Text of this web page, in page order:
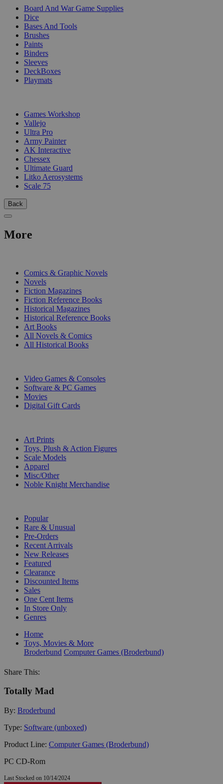
Board And War Game Supplies
Dice
Bases And Tools
Brushes
Paints
Binders
Sleeves
DeckBoxes
Playmats
Games Workshop
Vallejo
Ultra Pro
Army Painter
AK Interactive
Chessex
Ultimate Guard
Litko Aerosystems
Scale 75
Back
More
Comics & Graphic Novels
Novels
Fiction Magazines
Fiction Reference Books
Historical Magazines
Historical Reference Books
Art Books
All Novels & Comics
All Historical Books
Video Games & Consoles
Software & PC Games
Movies
Digital Gift Cards
Art Prints
Toys, Plush & Action Figures
Scale Models
Apparel
Misc/Other
Noble Knight Merchandise
Popular
Rare & Unusual
Pre-Orders
Recent Arrivals
New Releases
Featured
Clearance
Discounted Items
Sales
One Cent Items
In Store Only
Genres
Home
Toys, Movies & More
Broderbund Computer Games (Broderbund)
Share This:
Totally Mad
By: Broderbund
Type: Software (unboxed)
Product Line: Computer Games (Broderbund)
PC CD-Rom
Last Stocked on 10/14/2024